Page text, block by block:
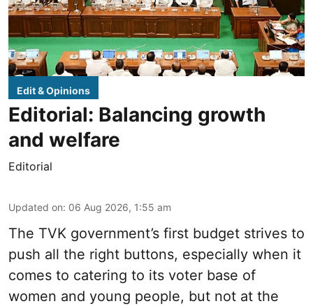
Edit & Opinions
Editorial: Balancing growth
and welfare
Editorial
Updated on: 06 Aug 2026, 1:55 am
The TVK government’s first budget strives to
push all the right buttons, especially when it
comes to catering to its voter base of
women and young people, but not at the